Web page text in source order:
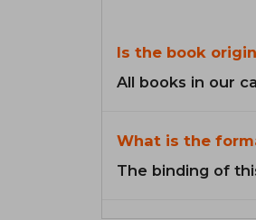
Is the book
All books in our
What is the
The binding of